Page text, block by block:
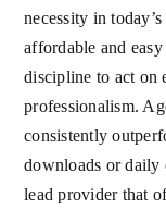
necessity in
affordable and
discipline to act on
professionalism.
consistently
downloads or daily
lead provider that